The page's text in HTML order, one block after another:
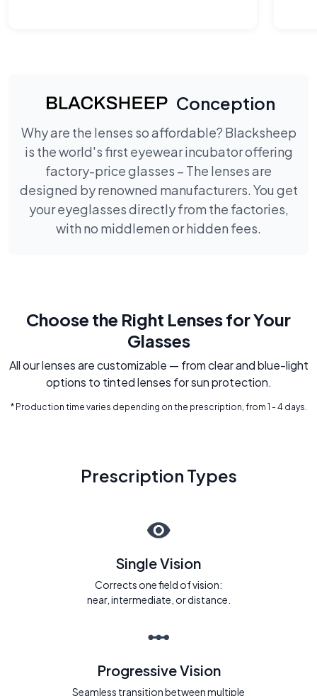
Conception
Why are the lenses so affordable? Blacksheep
is the world's first eyewear incubator offering
factory-price glasses – The lenses are
designed by renowned manufacturers. You get
your eyeglasses directly from the factories,
with no middlemen or hidden fees.
Choose the Right Lenses for Your
Glasses
All our lenses are customizable — from clear and blue-light
options to tinted lenses for sun protection.
* Production time varies depending on the prescription, from 1 - 4 days.
Prescription Types
Single Vision
Corrects one field of vision:
near, intermediate, or distance.
Progressive Vision
Seamless transition between multiple